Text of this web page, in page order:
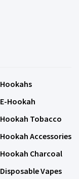
Hookahs
E-Hookah
Hookah Tobacco
Hookah Accessories
Hookah Charcoal
Disposable Vapes